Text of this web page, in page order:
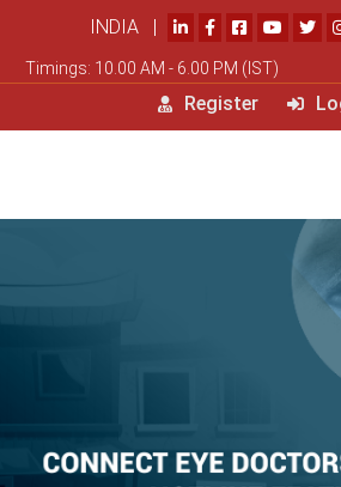
INDIA |
Timings: 10.00 AM - 6.00 PM (IST)
Register